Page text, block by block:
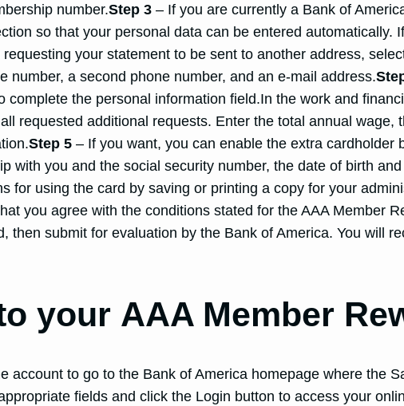
number.Step 3 – If you are currently a Bank of
so that your personal data can be entered
your statement to be sent to another address,
number, a second phone number, and an e-mail address.
complete the personal information field.In the work and
requested additional requests. Enter the total annual
Step 5 – If you want, you can enable the extra cardholder
with you and the social security number, the date of birth
for using the card by saving or printing a copy for your
you agree with the conditions stated for the AAA Member
then submit for evaluation by the Bank of America. You will
your AAA Member
account to go to the Bank of America homepage where the
fields and click the Login button to access your